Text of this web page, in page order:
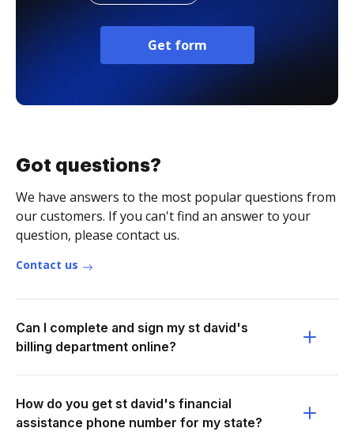
Get form
Got questions?
We have answers to the most popular questions from
our customers. If you can't find an answer to your
question, please contact us.
Contact us
Can I complete and sign my st david's
billing department online?
How do you get st david's financial
assistance phone number for my state?